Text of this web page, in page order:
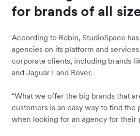
for brands of all
According to Robin, StudioSpace
agencies on its platform and
corporate clients, including brands
and Jaguar Land Rover.
“What we offer the big brands that
customers is an easy way to find the
when looking for an agency for their